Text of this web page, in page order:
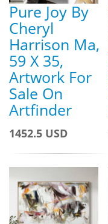
Pure Joy By
Cheryl
Harrison Ma,
59 X 35,
Artwork For
Sale On
Artfinder
1452.5 USD